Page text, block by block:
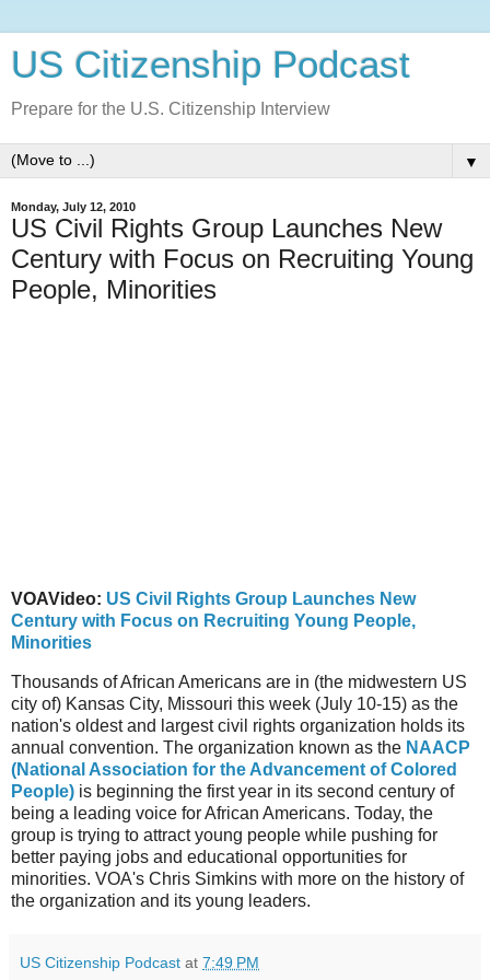
US Citizenship Podcast
Prepare for the U.S. Citizenship Interview
▼
Monday, July 12, 2010
US Civil Rights Group Launches New
Century with Focus on Recruiting Young
People, Minorities
VOAVideo: US Civil Rights Group Launches New
Century with Focus on Recruiting Young People,
Minorities
Thousands of African Americans are in (the midwestern US
city of) Kansas City, Missouri this week (July 10-15) as the
nation's oldest and largest civil rights organization holds its
annual convention. The organization known as the NAACP
(National Association for the Advancement of Colored
People) is beginning the first year in its second century of
being a leading voice for African Americans. Today, the
group is trying to attract young people while pushing for
better paying jobs and educational opportunities for
minorities. VOA's Chris Simkins with more on the history of
the organization and its young leaders.
US Citizenship Podcast at 7:49 PM